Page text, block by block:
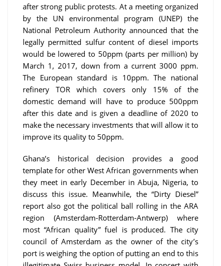
after strong public protests. At a meeting organized
by the UN environmental program (UNEP) the
National Petroleum Authority announced that the
legally permitted sulfur content of diesel imports
would be lowered to 50ppm (parts per million) by
March 1, 2017, down from a current 3000 ppm.
The European standard is 10ppm. The national
refinery TOR which covers only 15% of the
domestic demand will have to produce 500ppm
after this date and is given a deadline of 2020 to
make the necessary investments that will allow it to
improve its quality to 50ppm.
Ghana’s historical decision provides a good
template for other West African governments when
they meet in early December in Abuja, Nigeria, to
discuss this issue. Meanwhile, the “Dirty Diesel”
report also got the political ball rolling in the ARA
region (Amsterdam-Rotterdam-Antwerp) where
most “African quality” fuel is produced. The city
council of Amsterdam as the owner of the city’s
port is weighing the option of putting an end to this